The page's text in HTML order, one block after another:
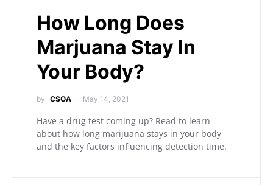
How Long Does
Marjuana Stay In
Your Body?
by CSOA May 14, 2021
Have a drug test coming up? Read to learn
about how long marijuana stays in your body
and the key factors influencing detection time.